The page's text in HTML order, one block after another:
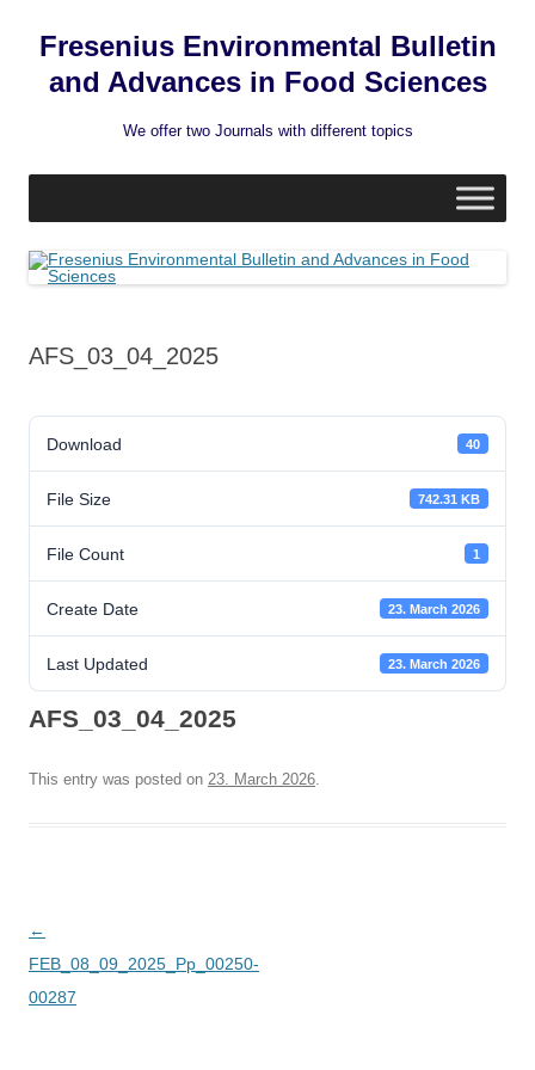
Fresenius Environmental Bulletin
and Advances in Food Sciences
We offer two Journals with different topics
AFS_03_04_2025
Download 40
File Size 742.31 KB
File Count 1
Create Date 23. March 2026
Last Updated 23. March 2026
AFS_03_04_2025
This entry was posted on 23. March 2026.
Post
navigation
←
FEB_08_09_2025_Pp_00250-
00287